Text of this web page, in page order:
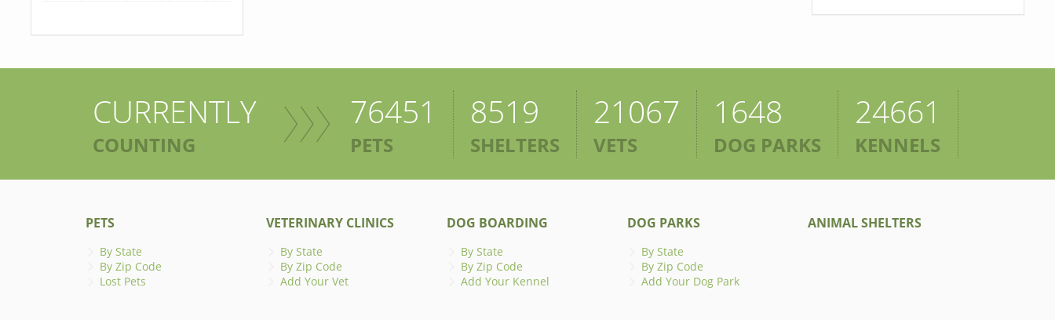
CURRENTLY
COUNTING
76451
PETS
8519
SHELTERS
21067
VETS
1648
DOG PARKS
24661
KENNELS
PETS
By State
By Zip Code
Lost Pets
VETERINARY CLINICS
By State
By Zip Code
Add Your Vet
DOG BOARDING
By State
By Zip Code
Add Your Kennel
DOG PARKS
By State
By Zip Code
Add Your Dog Park
ANIMAL SHELTERS